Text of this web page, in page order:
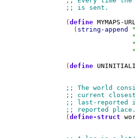
(define MYMAPS-
  (
string-append
(define
(define-struct